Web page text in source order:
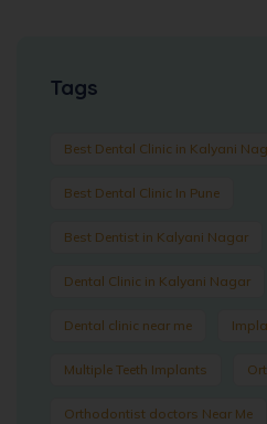
Tags
Best Dental Clinic in Kalyani
Best Dental Clinic In Pune
Best Dentist in Kalyani Nagar
Dental Clinic in Kalyani Nagar
Dental clinic near me
Multiple Teeth Implants
Orthodontist doctors Near Me